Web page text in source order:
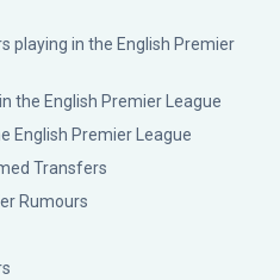
playing in the English Premier
the English Premier League
English Premier League
Transfers
Rumours